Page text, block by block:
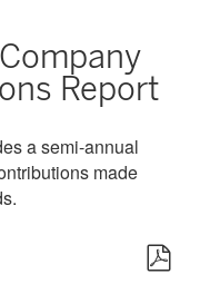
Report
a semi-annual
made